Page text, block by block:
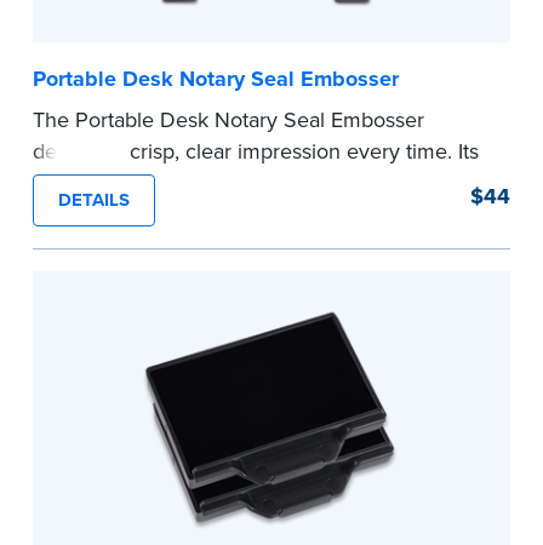
Portable Desk Notary Seal Embosser
The Portable Desk Notary Seal Embosser
delivers a crisp, clear impression every time. Its
sturdy metal clamping mechanism creates a 1-
5/8" seal that displays your official Notary Public
commission information.
Association are guaranteed for the lifetime of
your state's commission term.
DETAILS $44